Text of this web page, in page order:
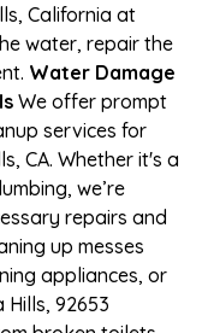
California at
water, repair the
Water Damage
We offer prompt
services for
CA. Whether it's a
we’re
repairs and
up messes
appliances, or
92653